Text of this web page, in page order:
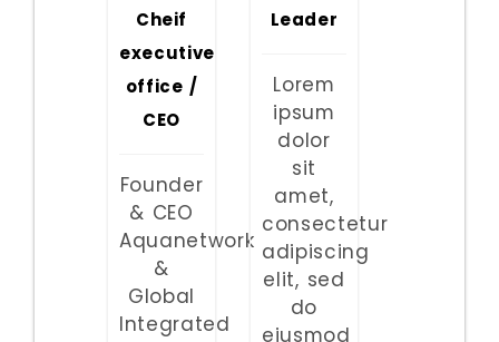
Cheif
executive
office /
CEO
Founder
& CEO
Aquanetwork
&
Global
Integrated
Leader
Lorem
ipsum
dolor
sit
amet,
consectetur
adipiscing
elit, sed
do
eiusmod